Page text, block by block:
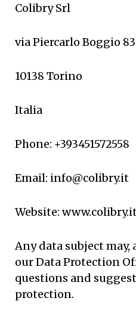
Colibry Srl
via Piercarlo Boggio 83
10138 Torino
Italia
Phone: +393451572558
Email: info@colibry.it
Website:
Any data subject
our Data Protection
questions and
protection.